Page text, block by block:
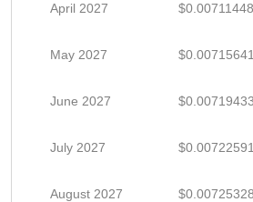
April 2027
May 2027
June 2027
July 2027
August 2027